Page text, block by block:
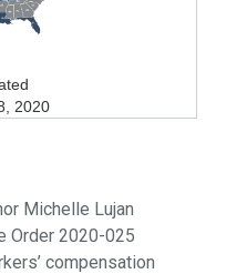
2020
Michelle Lujan
Order 2020-025
compensation